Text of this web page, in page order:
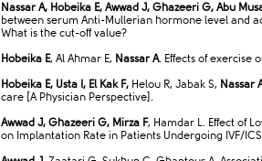
Nassar A, Hobeika E, Awwad J, Ghazeeri G, Abu
between serum Anti-Mullerian hormone level and
What is the cut-off value?
Hobeika E, Al Ahmar E, Nassar A. Effects of exercise
Hobeika E, Usta I, El Kak F, Helou R, Jabak S, Nassar
care [A Physician Perspective].
Awwad J, Ghazeeri G, Mirza F, Hamdar L. Effect of
on Implantation Rate in Patients Undergoing IVF/